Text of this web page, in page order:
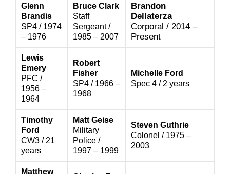
Glenn
Brandis
SP4 / 1974
– 1976
Bruce Clark
Staff
Sergeant /
1985 – 2007
Brandon
Dellaterza
Corporal / 2014 –
Present
Lewis
Emery
PFC /
1956 –
1964
Robert
Fisher
SP4 / 1966 –
1968
Michelle Ford
Spec 4 / 2 years
Timothy
Ford
CW3 / 21
years
Matt Geise
Military
Police /
1997 – 1999
Steven Guthrie
Colonel / 1975 –
2003
Matthew